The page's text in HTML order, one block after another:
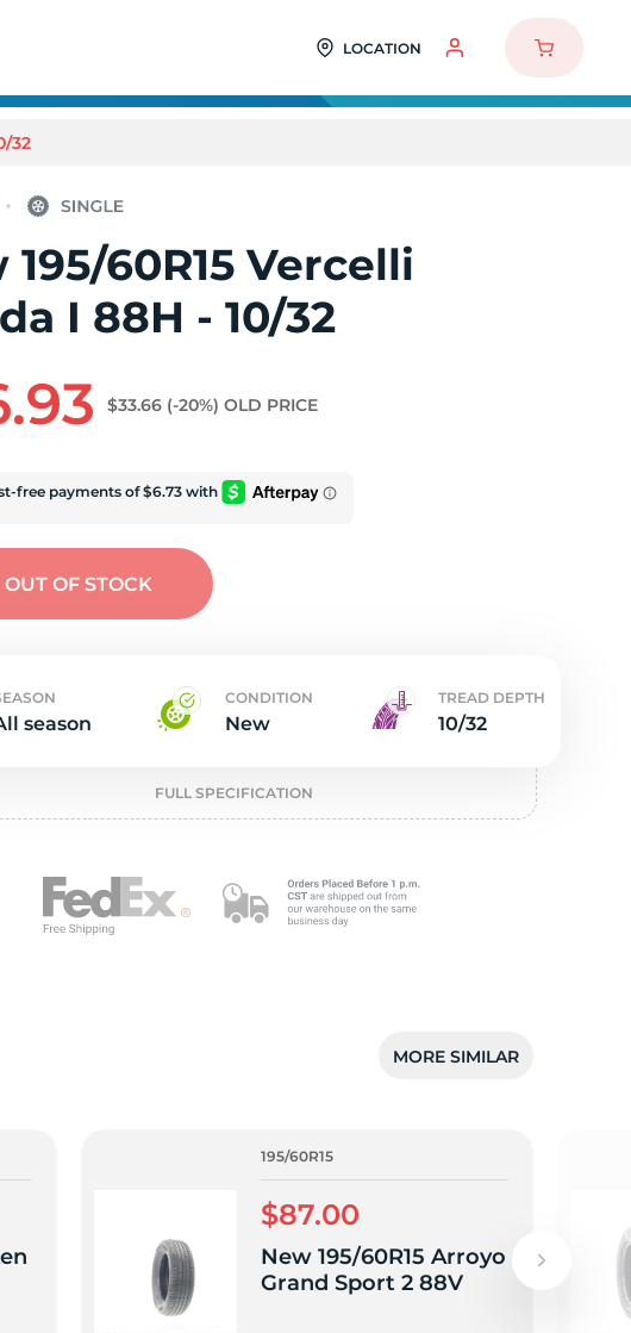
LOCATION
32
195/60R15 Vercelli
I 88H - 10/32
$33.66 (-20%) OLD PRICE
OUT OF STOCK
season
CONDITION
New
TREAD DEPTH
10/32
FULL SPECIFICATION
MORE SIMILAR
195/60R15
$87.00
New 195/60R15 Arroyo
Grand Sport 2 88V